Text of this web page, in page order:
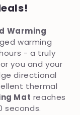
Warming
warming
- a truly
you and your
directional
thermal
Mat reaches
seconds.